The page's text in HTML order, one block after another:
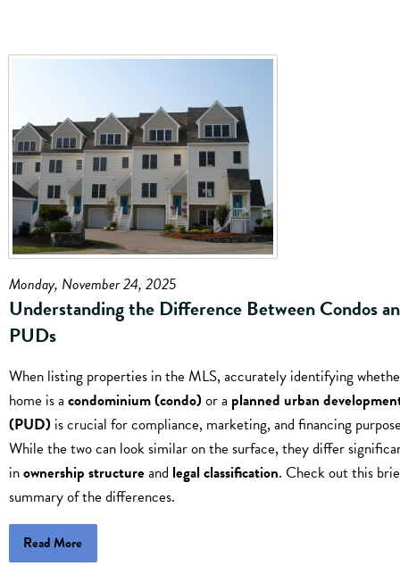
Monday, November 24, 2025
Understanding the Difference Between Condos
PUDs
When listing properties in the MLS, accurately identifying
home is a condominium (condo) or a planned urban
(PUD) is crucial for compliance, marketing, and financing
While the two can look similar on the surface, they differ
inownership structureand legal classification. Check out this
summary of the differences.
Read More